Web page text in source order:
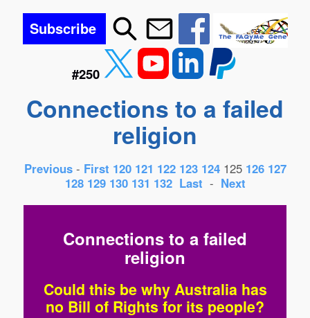
Subscribe
#250
Connections to a failed
religion
Previous - First 120 121 122 123 124125 126 127
128 129 130 131 132 Last - Next
Connections to a failed
religion
Could this be why Australia has
no Bill of Rights for its people?